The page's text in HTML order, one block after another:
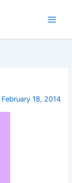
February 18, 2014